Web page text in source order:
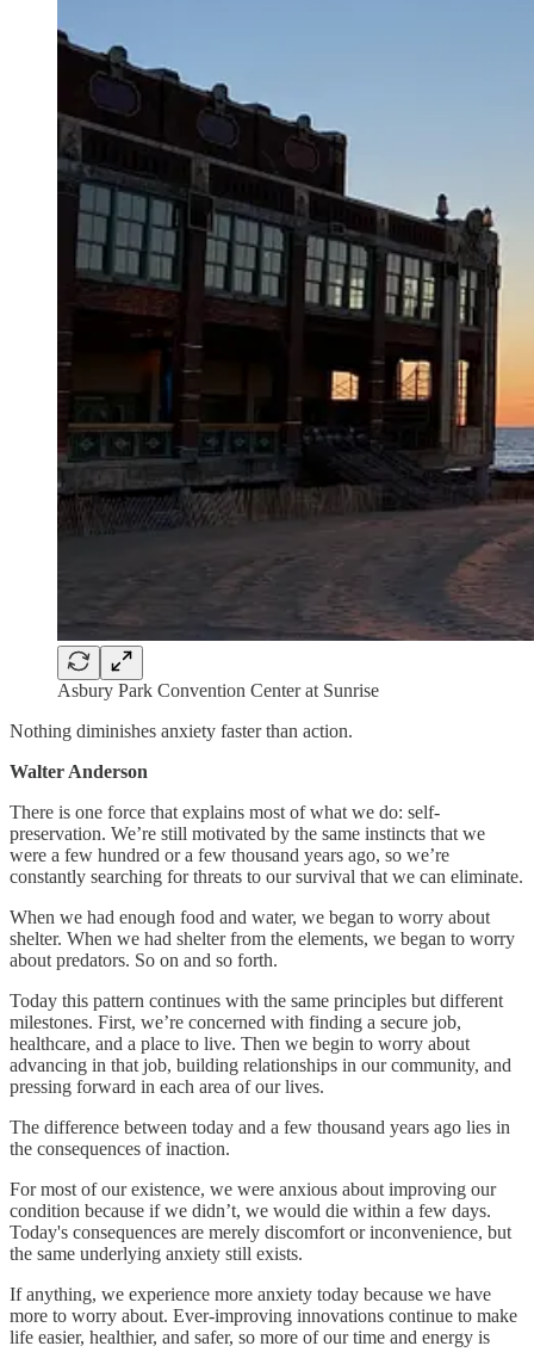
Asbury Park Convention Center at Sunrise
Nothing diminishes anxiety faster than action.
Walter Anderson
There is one force that explains most of what we do: self-
preservation. We’re still motivated by the same instincts that we
were a few hundred or a few thousand years ago, so we’re
constantly searching for threats to our survival that we can eliminate.
When we had enough food and water, we began to worry about
shelter. When we had shelter from the elements, we began to worry
about predators. So on and so forth.
Today this pattern continues with the same principles but different
milestones. First, we’re concerned with finding a secure job,
healthcare, and a place to live. Then we begin to worry about
advancing in that job, building relationships in our community, and
pressing forward in each area of our lives.
The difference between today and a few thousand years ago lies in
the consequences of inaction.
For most of our existence, we were anxious about improving our
condition because if we didn’t, we would die within a few days.
Today's consequences are merely discomfort or inconvenience, but
the same underlying anxiety still exists.
If anything, we experience more anxiety today because we have
more to worry about. Ever-improving innovations continue to make
life easier, healthier, and safer, so more of our time and energy is